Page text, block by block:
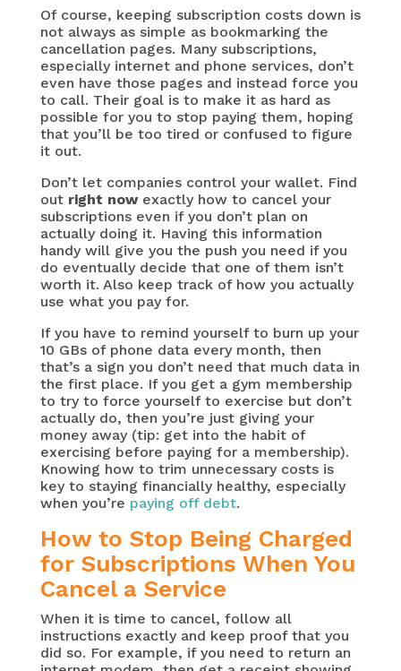
Of course, keeping subscription costs down is
not always as simple as bookmarking the
cancellation pages. Many subscriptions,
especially internet and phone services, don’t
even have those pages and instead force you
to call. Their goal is to make it as hard as
possible for you to stop paying them, hoping
that you’ll be too tired or confused to figure
it out.
Don’t let companies control your wallet. Find
out right nowexactly how to cancel your
subscriptions even if you don’t plan on
actually doing it. Having this information
handy will give you the push you need if you
do eventually decide that one of them isn’t
worth it. Also keep track of how you actually
use what you pay for.
If you have to remind yourself to burn up your
10 GBs of phone data every month, then
that’s a sign you don’t need that much data in
the first place. If you get a gym membership
to try to force yourself to exercise but don’t
actually do, then you’re just giving your
money away (tip: get into the habit of
exercising before paying for a membership).
Knowing how to trim unnecessary costs is
key to staying financially healthy, especially
when you’re paying off debt.
How to Stop Being Charged
for Subscriptions When You
Cancel a Service
When it is time to cancel, follow all
instructions exactly and keep proof that you
did so. For example, if you need to return an